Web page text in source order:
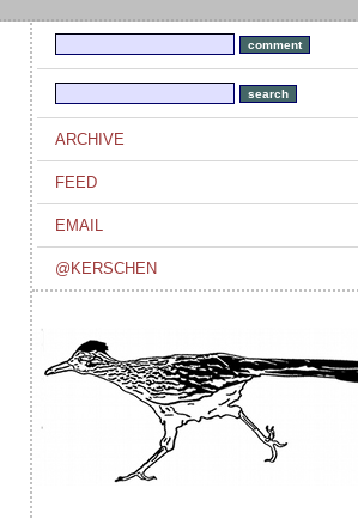
ARCHIVE
FEED
EMAIL
@KERSCHEN